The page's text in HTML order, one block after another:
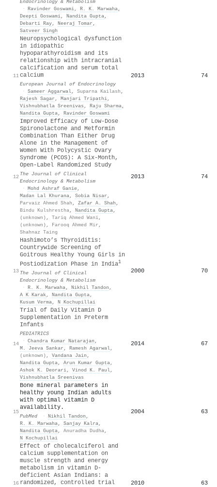
Endocrinology & Metabolism
· Ravinder Goswami, R. K. Marwaha,
Deepti Goswami, Nandita Gupta,
Debarti Ray, Neeraj Tomar ,
Satveer Singh
11
Neuropsychological dysfunction
in idiopathic
hypoparathyroidism and its
relationship with intracranial
calcification and serum total
calcium
European Journal of Endocrinology
· Sameer Aggarwal, Suparna Kailash ,
Rajesh Sagar , Manjari Tripathi,
Vishnubhatla Sreenivas , Raju Sharma,
Nandita Gupta, Ravinder Goswami
2013 74
12
Improved Efficacy of Low-Dose
Spironolactone and Metformin
Combination Than Either Drug
Alone in the Management of
Women With Polycystic Ovary
Syndrome (PCOS): A Six-Month,
Open-Label Randomized Study
The Journal of Clinical
Endocrinology & Metabolism
· Mohd Ashraf Ganie,
Madan Lal Khurana, Sobia Nisar ,
Parvaiz Ahmed Shah , Zafar A. Shah ,
Bindu Kulshrestha, Nandita Gupta,
(unknown) , Tariq Ahmed Wani,
(unknown) , Farooq Ahmed Mir ,
Shahnaz Taing
2013 74
13
Hashimoto’s Thyroiditis:
Countrywide Screening of
Goitrous Healthy Young Girls in
Postiodization Phase in India1
The Journal of Clinical
Endocrinology & Metabolism
· R. K. Marwaha, Nikhil Tandon ,
A K Karak, Nandita Gupta,
Kusum Verma, N Kochupillai
2000 70
14
Trial of Daily Vitamin D
Supplementation in Preterm
Infants
PEDIATRICS
· Chandra Kumar Natarajan ,
M. Jeeva Sankar , Ramesh Agarwal,
(unknown) , Vandana Jain ,
Nandita Gupta, Arun Kumar Gupta,
Ashok K. Deorari, Vinod K. Paul,
Vishnubhatla Sreenivas
2014 67
15
Bone mineral parameters in
healthy young Indian adults
with optimal vitamin D
availability.
PubMed · Nikhil Tandon ,
R. K. Marwaha, Sanjay Kalra,
Nandita Gupta, Anuradha Dudha,
N Kochupillai
2004 63
16
Effect of cholecalciferol and
calcium supplementation on
muscle strength and energy
metabolism in vitamin D‐
deficient Asian Indians: a
randomized, controlled trial
2010 63